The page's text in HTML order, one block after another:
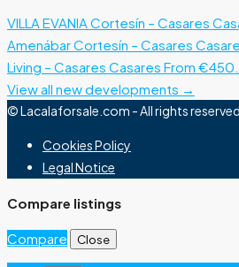
VILLA EVANIA Cortesín – Casares
Amenábar Cortesín – Casares
Living – Casares Casares From
View all new developments →
© Lacalaforsale.com - All rights reserved
Cookies Policy
Legal Notice
Compare listings
Compare Close